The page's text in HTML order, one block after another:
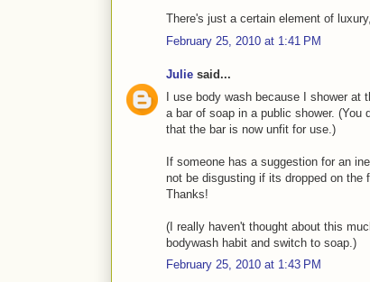
There's just a certain element of
February 25, 2010 at 1:41 PM
Julie said...
I use body wash because I shower at
a bar of soap in a public shower. (You
that the bar is now unfit for use.)
If someone has a suggestion for an
not be disgusting if its dropped on the
Thanks!
(I really haven't thought about this
bodywash habit and switch to soap.)
February 25, 2010 at 1:43 PM